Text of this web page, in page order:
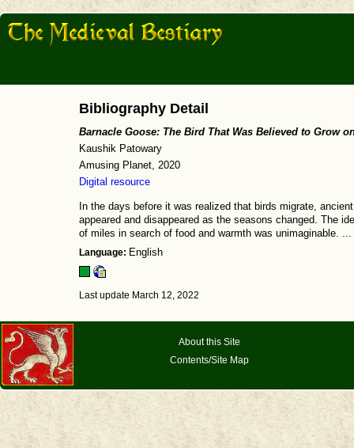
Bibliography Detail
Barnacle Goose: The Bird That Was Believed to Grow
Kaushik Patowary
Amusing Planet, 2020
Digital resource
In the days before it was realized that birds migrate,
appeared and disappeared as the seasons changed. The
of miles in search of food and warmth was unimaginable.
Language: English
Last update March 12, 2022
About this Site
Contents/Site Map